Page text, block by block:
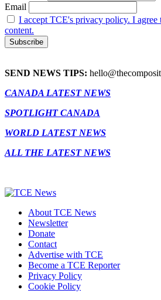
Email
I accept TCE's privacy policy. I agree
content.
SEND NEWS TIPS:
CANADA LATEST NEWS
SPOTLIGHT CANADA
WORLD LATEST NEWS
ALL THE LATEST NEWS
About TCE News
Newsletter
Donate
Contact
Advertise with TCE
Become a TCE Reporter
Privacy Policy
Cookie Policy